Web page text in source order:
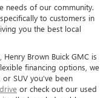
needs of our community.
to customers in
you the best local
Brown Buick GMC is
financing options, we
SUV you’ve been
or check out our used